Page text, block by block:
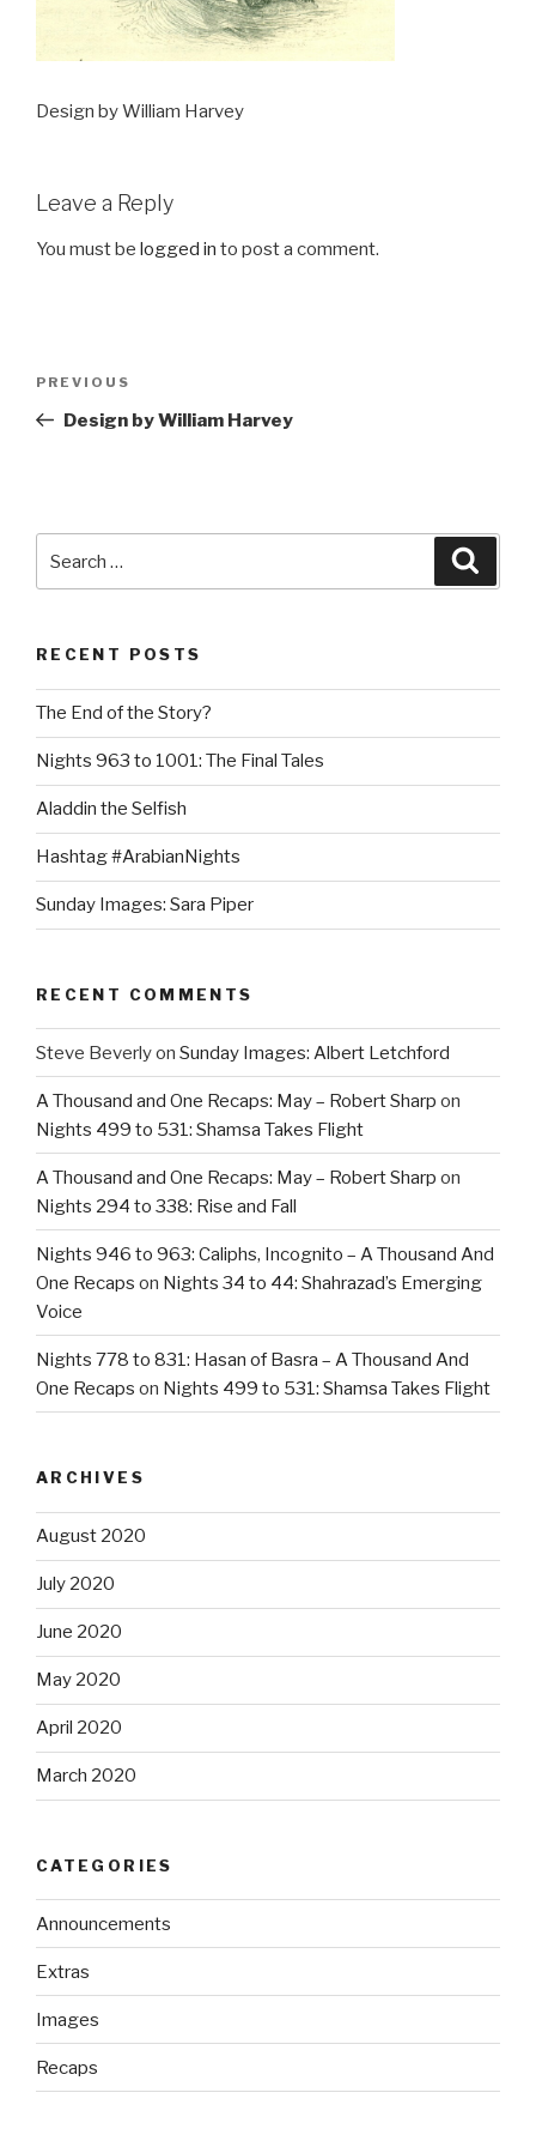
Design by William Harvey
Leave a Reply
You must be logged in to post a comment.
Previous
Post
PREVIOUS
Design by William Harvey
RECENT POSTS
The End of the Story?
Nights 963 to 1001: The Final Tales
Aladdin the Selfish
Hashtag #ArabianNights
Sunday Images: Sara Piper
RECENT COMMENTS
Steve Beverlyon Sunday Images: Albert Letchford
A Thousand and One Recaps: May – Robert Sharp on
Nights 499 to 531: Shamsa Takes Flight
A Thousand and One Recaps: May – Robert Sharp on
Nights 294 to 338: Rise and Fall
Nights 946 to 963: Caliphs, Incognito – A Thousand And
One Recaps on Nights 34 to 44: Shahrazad’s Emerging
Voice
Nights 778 to 831: Hasan of Basra – A Thousand And
One Recaps on Nights 499 to 531: Shamsa Takes Flight
ARCHIVES
August 2020
July 2020
June 2020
May 2020
April 2020
March 2020
CATEGORIES
Announcements
Extras
Images
Recaps